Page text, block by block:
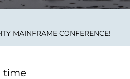
MAINFRAME CONFERENCE!
time